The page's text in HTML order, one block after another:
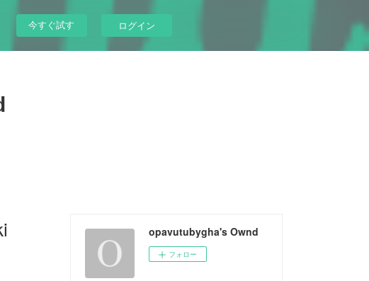
今すぐ試す ログイン
opavutubygha's Ownd
フォロー